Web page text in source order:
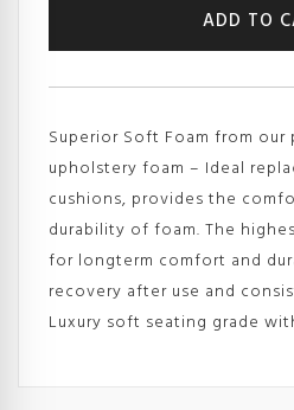
Foam
-
50s
(Reflex
500S
RG50/100
-
HG50)
quantity
ADD TO
Superior Soft Foam from our
upholstery foam – Ideal
cushions, provides the
durability of foam. The
for longterm comfort and
recovery after use and
Luxury soft seating grade